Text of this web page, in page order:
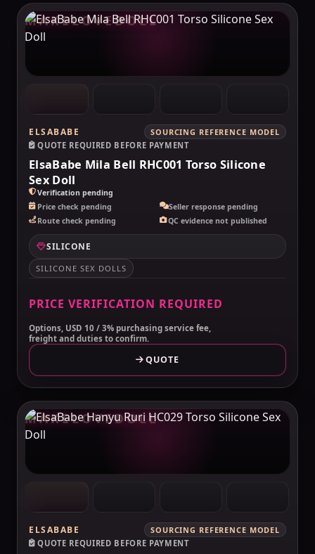
MAKELOVEDOLL
ELSABABE
SOURCING REFERENCE MODEL
QUOTE REQUIRED BEFORE PAYMENT
ElsaBabe Mila Bell RHC001 Torso Silicone
Sex Doll
Verification pending
Price check pending
Seller response pending
Route check pending
QC evidence not published
SILICONE
SILICONE SEX DOLLS
PRICE VERIFICATION REQUIRED
Options, USD 10 / 3% purchasing service fee,
freight and duties to confirm.
QUOTE
MAKELOVEDOLL
ELSABABE
SOURCING REFERENCE MODEL
QUOTE REQUIRED BEFORE PAYMENT